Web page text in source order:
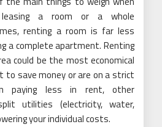
leasing a room or a whole
renting a room is far less
a complete apartment. Renting
could be the most economical
to save money or are on a strict
paying less in rent, other
utilities (electricity, water,
your individual costs.